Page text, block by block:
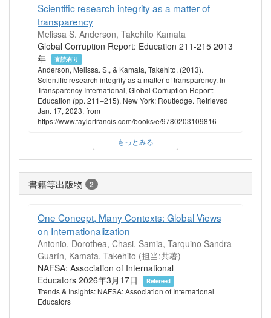
Scientific research integrity as a matter of
transparency
Melissa S. Anderson, Takehito Kamata
Global Corruption Report: Education 211-215 2013
年
査読有り
Anderson, Melissa. S., & Kamata, Takehito. (2013).
Scientific research integrity as a matter of transparency. In
Transparency International, Global Corruption Report:
Education (pp. 211–215). New York: Routledge. Retrieved
Jan. 17, 2023, from
https://www.taylorfrancis.com/books/e/9780203109816
もっとみる
書籍等出版物 2
One Concept, Many Contexts: Global Views
on Internationalization
Antonio, Dorothea, Chasi, Samia, Tarquino Sandra
Guarín, Kamata, Takehito (担当:共著)
NAFSA: Association of International
Educators 2026年3月17日
Refereed
Trends & Insights: NAFSA: Association of International
Educators